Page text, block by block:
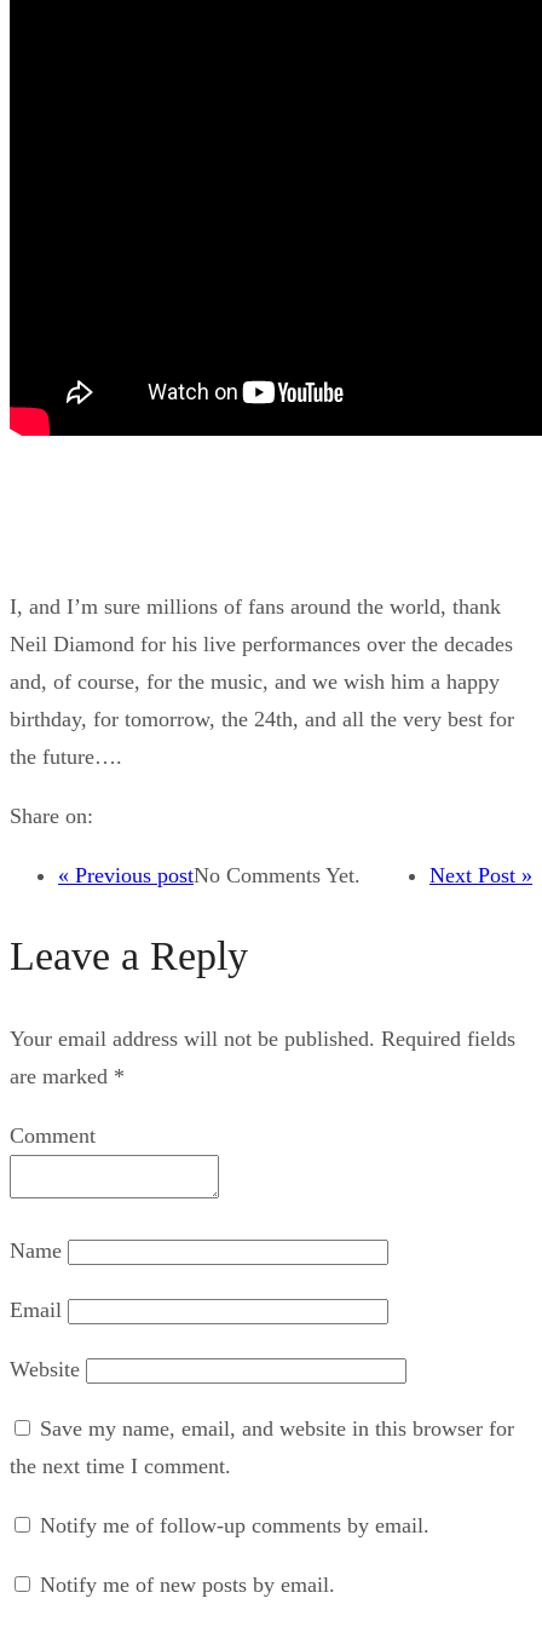
I, and I’m sure millions of fans around the world, thank
Neil Diamond for his live performances over the decades
and, of course, for the music, and we wish him a happy
birthday, for tomorrow, the 24th, and all the very best for
the future….
Share on:
« Previous post Next Post »
No Comments Yet.
Leave a Reply
Your email address will not be published. Required fields
are marked *
Comment
Name
Email
Website
Save my name, email, and website in this browser for
the next time I comment.
Notify me of follow-up comments by email.
Notify me of new posts by email.